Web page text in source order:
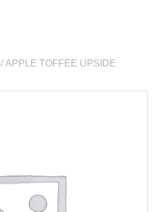
/ APPLE TOFFEE UPSIDE